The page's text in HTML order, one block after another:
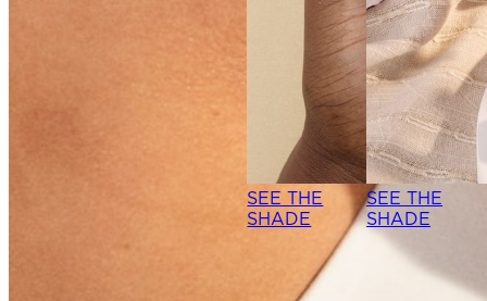
SEE THE
SHADE
SEE THE
SHADE